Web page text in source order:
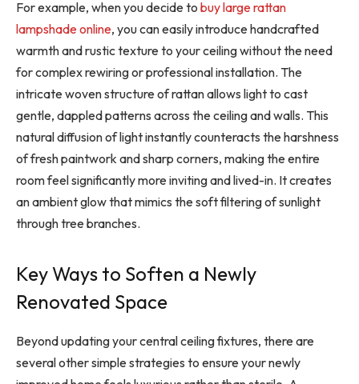
For example, when you decide to buy large rattan
lampshade online, you can easily introduce handcrafted
warmth and rustic texture to your ceiling without the need
for complex rewiring or professional installation. The
intricate woven structure of rattan allows light to cast
gentle, dappled patterns across the ceiling and walls. This
natural diffusion of light instantly counteracts the harshness
of fresh paintwork and sharp corners, making the entire
room feel significantly more inviting and lived-in. It creates
an ambient glow that mimics the soft filtering of sunlight
through tree branches.
Key Ways to Soften a Newly
Renovated Space
Beyond updating your central ceiling fixtures, there are
several other simple strategies to ensure your newly